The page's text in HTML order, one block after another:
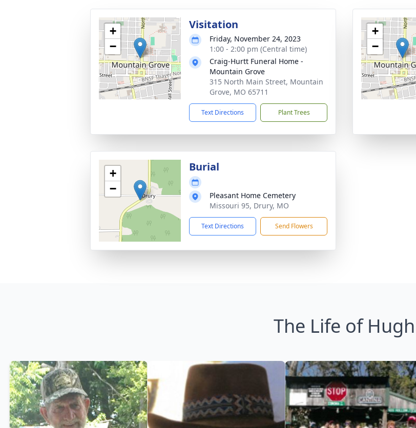
+
−
Visitation
Friday, November 24, 2023
1:00 - 2:00 pm (Central time)
Craig-Hurtt Funeral Home -
Mountain Grove
315 North Main Street, Mountain
Grove, MO 65711
Text Directions Plant Trees
+
−
+
−
Burial
Pleasant Home Cemetery
Missouri 95, Drury, MO
Text Directions Send Flowers
The Life of Hugh